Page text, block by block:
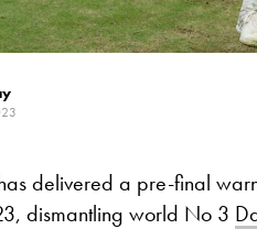
delivered a pre-final
dismantling world No 3